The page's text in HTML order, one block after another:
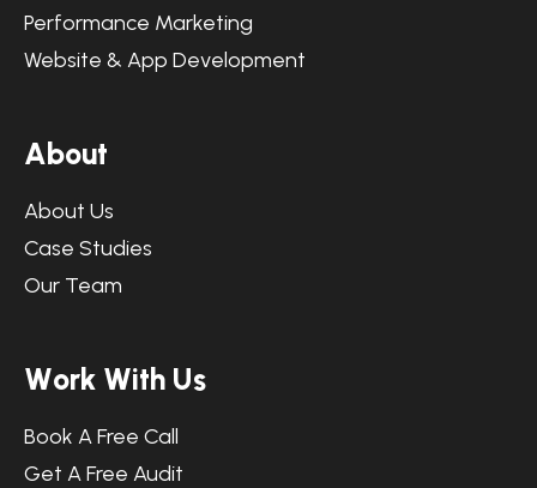
Performance Marketing
Website & App Development
About
About Us
Case Studies
Our Team
Work With Us
Book A Free Call
Get A Free Audit